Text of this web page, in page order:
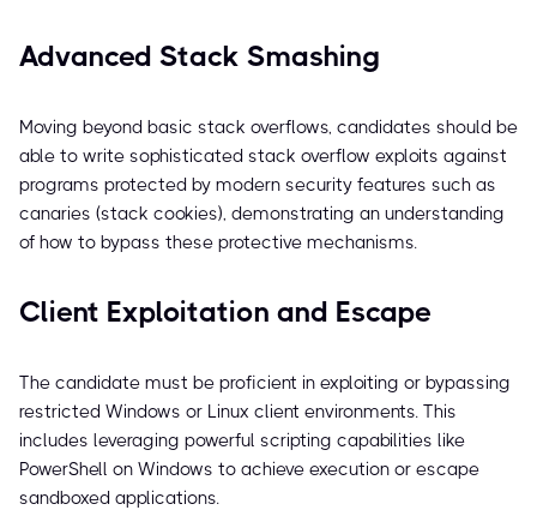
Advanced Stack Smashing
Moving beyond basic stack overflows, candidates should be
able to write sophisticated stack overflow exploits against
programs protected by modern security features such as
canaries (stack cookies), demonstrating an understanding
of how to bypass these protective mechanisms.
Client Exploitation and Escape
The candidate must be proficient in exploiting or bypassing
restricted Windows or Linux client environments. This
includes leveraging powerful scripting capabilities like
PowerShell on Windows to achieve execution or escape
sandboxed applications.